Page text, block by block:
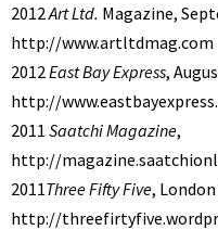
2012Art Ltd. Magazine,
http://www.artltdmag.com
2012East Bay Express,
http://
2011 Saatchi Magazine,
http://
2011Three Fifty Five,
http://